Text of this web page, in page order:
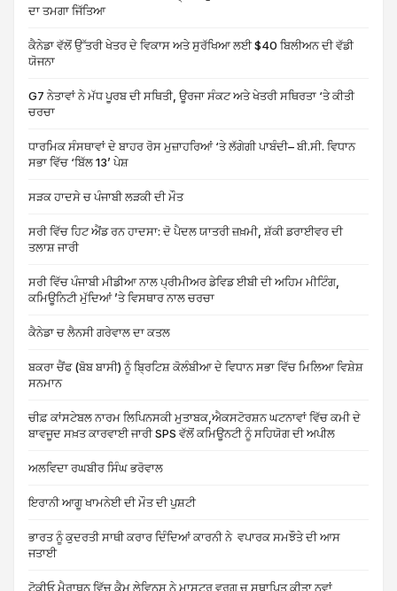
ਦਾ ਤਮਗਾ ਜਿੱਤਿਆ
ਕੈਨੇਡਾ ਵੱਲੋਂ ਉੱਤਰੀ ਖੇਤਰ ਦੇ ਵਿਕਾਸ ਅਤੇ ਸੁਰੱਖਿਆ ਲਈ $40 ਬਿਲੀਅਨ ਦੀ ਵੱਡੀ
ਯੋਜਨਾ
G7 ਨੇਤਾਵਾਂ ਨੇ ਮੱਧ ਪੂਰਬ ਦੀ ਸਥਿਤੀ, ਊਰਜਾ ਸੰਕਟ ਅਤੇ ਖੇਤਰੀ ਸਥਿਰਤਾ ‘ਤੇ ਕੀਤੀ
ਚਰਚਾ
ਧਾਰਮਿਕ ਸੰਸਥਾਵਾਂ ਦੇ ਬਾਹਰ ਰੋਸ ਮੁਜ਼ਾਹਰਿਆਂ ‘ਤੇ ਲੱਗੇਗੀ ਪਾਬੰਦੀ– ਬੀ.ਸੀ. ਵਿਧਾਨ
ਸਭਾ ਵਿੱਚ ‘ਬਿੱਲ 13’ ਪੇਸ਼
ਸੜਕ ਹਾਦਸੇ ਚ ਪੰਜਾਬੀ ਲੜਕੀ ਦੀ ਮੌਤ
ਸਰੀ ਵਿੱਚ ਹਿਟ ਐਂਡ ਰਨ ਹਾਦਸਾ: ਦੋ ਪੈਦਲ ਯਾਤਰੀ ਜ਼ਖ਼ਮੀ, ਸ਼ੱਕੀ ਡਰਾਈਵਰ ਦੀ
ਤਲਾਸ਼ ਜਾਰੀ
ਸਰੀ ਵਿੱਚ ਪੰਜਾਬੀ ਮੀਡੀਆ ਨਾਲ ਪ੍ਰੀਮੀਅਰ ਡੇਵਿਡ ਈਬੀ ਦੀ ਅਹਿਮ ਮੀਟਿੰਗ,
ਕਮਿਊਨਿਟੀ ਮੁੱਦਿਆਂ ’ਤੇ ਵਿਸਥਾਰ ਨਾਲ ਚਰਚਾ
ਕੈਨੇਡਾ ਚ ਲੈਨਸੀ ਗਰੇਵਾਲ ਦਾ ਕਤਲ
ਬਕਰਾ ਚੈਂਫ (ਬੋਬ ਬਾਸੀ) ਨੂੰ ਬ੍ਰਿਟਿਸ਼ ਕੋਲੰਬੀਆ ਦੇ ਵਿਧਾਨ ਸਭਾ ਵਿੱਚ ਮਿਲਿਆ ਵਿਸ਼ੇਸ਼
ਸਨਮਾਨ
ਚੀਫ਼ ਕਾਂਸਟੇਬਲ ਨਾਰਮ ਲਿਪਿਨਸਕੀ ਮੁਤਾਬਕ,ਐਕਸਟੋਰਸ਼ਨ ਘਟਨਾਵਾਂ ਵਿੱਚ ਕਮੀ ਦੇ
ਬਾਵਜੂਦ ਸਖ਼ਤ ਕਾਰਵਾਈ ਜਾਰੀ SPS ਵੱਲੋਂ ਕਮਿਊਨਟੀ ਨੂੰ ਸਹਿਯੋਗ ਦੀ ਅਪੀਲ
ਅਲਵਿਦਾ ਰਘਬੀਰ ਸਿੰਘ ਭਰੋਵਾਲ
ਇਰਾਨੀ ਆਗੂ ਖਾਮਨੇਈ ਦੀ ਮੌਤ ਦੀ ਪੁਸ਼ਟੀ
ਭਾਰਤ ਨੂੰ ਕੁਦਰਤੀ ਸਾਥੀ ਕਰਾਰ ਦਿੰਦਿਆਂ ਕਾਰਨੀ ਨੇ ਵਪਾਰਕ ਸਮਝੌਤੇ ਦੀ ਆਸ
ਜਤਾਈ
ਟੋਕੀਓ ਮੈਰਾਥਨ ਵਿੱਚ ਕੈਮ ਲੇਵਿਨਸ ਨੇ ਮਾਸਟਰ ਵਰਗ ਚ ਸਥਾਪਿਤ ਕੀਤਾ ਨਵਾਂ